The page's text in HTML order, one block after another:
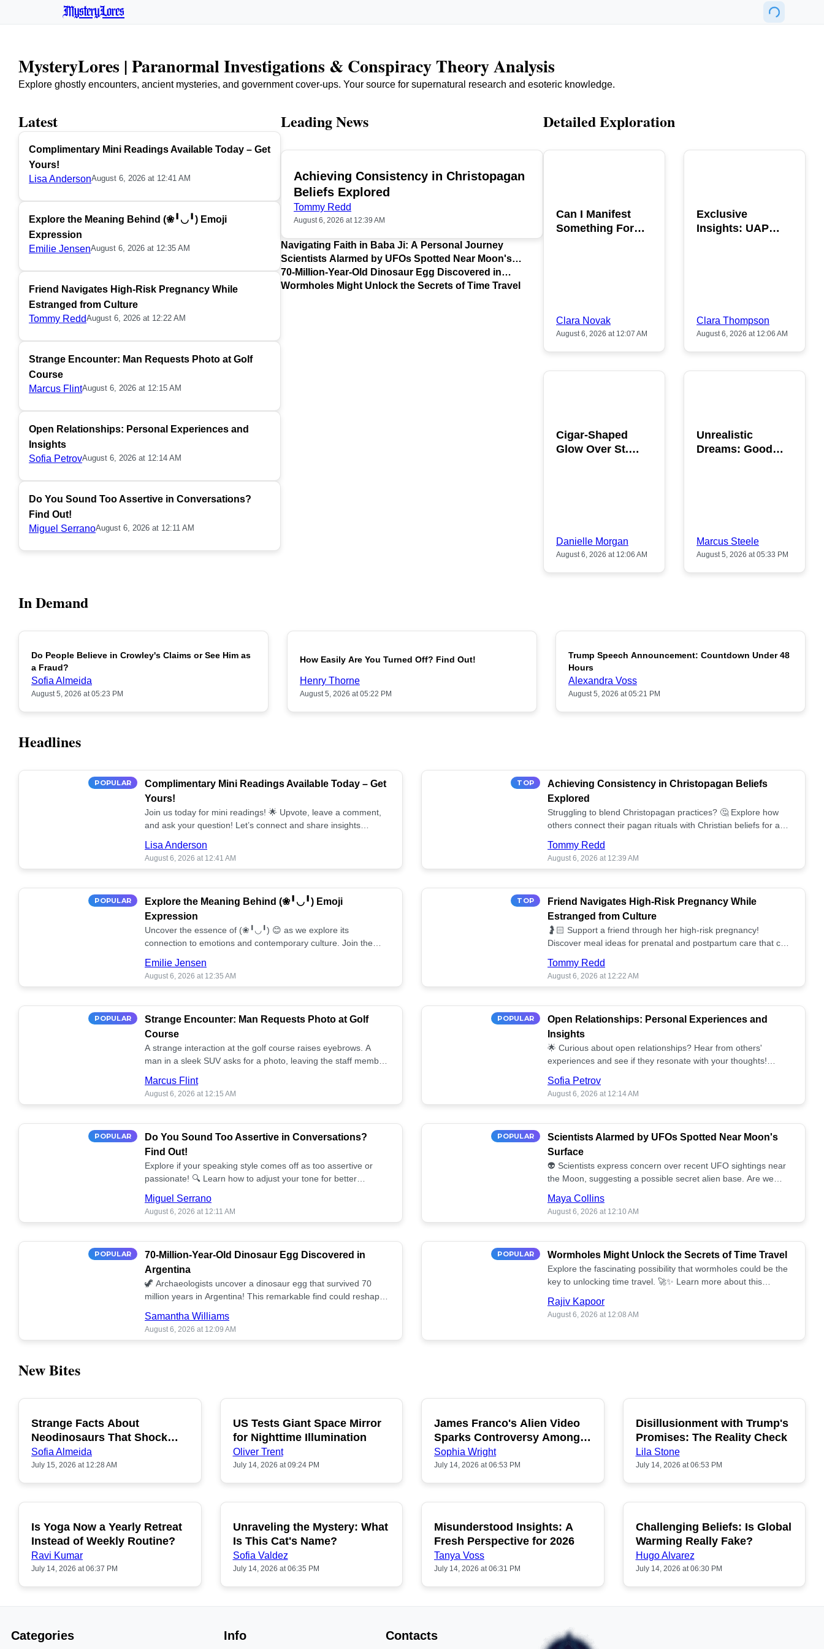
MysteryLores
MysteryLores | Paranormal Investigations & Conspiracy Theory Analysis
Explore ghostly encounters, ancient mysteries, and government cover-ups. Your source for supernatural research and esoteric knowledge.
Latest
Complimentary Mini Readings Available Today – Get
Yours!
Lisa AndersonAugust 6, 2026 at 12:41 AM
Explore the Meaning Behind (❀╹◡╹) Emoji
Expression
Emilie JensenAugust 6, 2026 at 12:35 AM
Friend Navigates High-Risk Pregnancy While
Estranged from Culture
Tommy ReddAugust 6, 2026 at 12:22 AM
Strange Encounter: Man Requests Photo at Golf
Course
Marcus FlintAugust 6, 2026 at 12:15 AM
Open Relationships: Personal Experiences and
Insights
Sofia PetrovAugust 6, 2026 at 12:14 AM
Do You Sound Too Assertive in Conversations?
Find Out!
Miguel SerranoAugust 6, 2026 at 12:11 AM
Leading News
TOP
Achieving Consistency in Christopagan
Beliefs Explored
Tommy Redd
August 6, 2026 at 12:39 AM
Navigating Faith in Baba Ji: A Personal Journey
Scientists Alarmed by UFOs Spotted Near Moon's
Surface
70-Million-Year-Old Dinosaur Egg Discovered in
Argentina
Wormholes Might Unlock the Secrets of Time Travel
Detailed Exploration
Can I Manifest
Something For
Clara Novak
August 6, 2026 at 12:07 AM
Exclusive
Insights: UAP
Clara Thompson
August 6, 2026 at 12:06 AM
Cigar-Shaped
Glow Over St.
Danielle Morgan
August 6, 2026 at 12:06 AM
Unrealistic
Dreams: Good
Marcus Steele
August 5, 2026 at 05:33 PM
In Demand
POPULAR
Do People Believe in Crowley's Claims or See Him as
a Fraud?
Sofia Almeida
August 5, 2026 at 05:23 PM
POPULAR
How Easily Are You Turned Off? Find Out!
Henry Thorne
August 5, 2026 at 05:22 PM
POPULAR
Trump Speech Announcement: Countdown Under 48
Hours
Alexandra Voss
August 5, 2026 at 05:21 PM
Headlines
POPULAR
Complimentary Mini Readings Available Today – Get
Yours!
Join us today for mini readings! 🌟 Upvote, leave a comment,
and ask your question! Let’s connect and share insights
Lisa Anderson
August 6, 2026 at 12:41 AM
TOP
Achieving Consistency in Christopagan Beliefs
Explored
Struggling to blend Christopagan practices? 🤔 Explore how
others connect their pagan rituals with Christian beliefs for a
Tommy Redd
August 6, 2026 at 12:39 AM
POPULAR
Explore the Meaning Behind (❀╹◡╹) Emoji
Expression
Uncover the essence of (❀╹◡╹) 😊 as we explore its
connection to emotions and contemporary culture. Join the
Emilie Jensen
August 6, 2026 at 12:35 AM
TOP
Friend Navigates High-Risk Pregnancy While
Estranged from Culture
🤰🏻 Support a friend through her high-risk pregnancy!
Discover meal ideas for prenatal and postpartum care that can
Tommy Redd
August 6, 2026 at 12:22 AM
POPULAR
Strange Encounter: Man Requests Photo at Golf
Course
A strange interaction at the golf course raises eyebrows. A
man in a sleek SUV asks for a photo, leaving the staff member
Marcus Flint
August 6, 2026 at 12:15 AM
POPULAR
Open Relationships: Personal Experiences and
Insights
🌟 Curious about open relationships? Hear from others'
experiences and see if they resonate with your thoughts!
Sofia Petrov
August 6, 2026 at 12:14 AM
POPULAR
Do You Sound Too Assertive in Conversations?
Find Out!
Explore if your speaking style comes off as too assertive or
passionate! 🔍 Learn how to adjust your tone for better
Miguel Serrano
August 6, 2026 at 12:11 AM
POPULAR
Scientists Alarmed by UFOs Spotted Near Moon's
Surface
👽 Scientists express concern over recent UFO sightings near
the Moon, suggesting a possible secret alien base. Are we
Maya Collins
August 6, 2026 at 12:10 AM
POPULAR
70-Million-Year-Old Dinosaur Egg Discovered in
Argentina
🦖 Archaeologists uncover a dinosaur egg that survived 70
million years in Argentina! This remarkable find could reshape
Samantha Williams
August 6, 2026 at 12:09 AM
POPULAR Wormholes Might Unlock the Secrets of Time Travel
Explore the fascinating possibility that wormholes could be the
key to unlocking time travel. 🚀✨ Learn more about this
Rajiv Kapoor
August 6, 2026 at 12:08 AM
New Bites
POPULAR
Strange Facts About
Neodinosaurs That Shock
People
Sofia Almeida
July 15, 2026 at 12:28 AM
POPULAR
US Tests Giant Space Mirror
for Nighttime Illumination
Oliver Trent
July 14, 2026 at 09:24 PM
POPULAR
James Franco's Alien Video
Sparks Controversy Among
Fans
Sophia Wright
July 14, 2026 at 06:53 PM
POPULAR
Disillusionment with Trump's
Promises: The Reality Check
Lila Stone
July 14, 2026 at 06:53 PM
POPULAR
Is Yoga Now a Yearly Retreat
Instead of Weekly Routine?
Ravi Kumar
July 14, 2026 at 06:37 PM
POPULAR
Unraveling the Mystery: What
Is This Cat's Name?
Sofia Valdez
July 14, 2026 at 06:35 PM
POPULAR
Misunderstood Insights: A
Fresh Perspective for 2026
Tanya Voss
July 14, 2026 at 06:31 PM
POPULAR
Challenging Beliefs: Is Global
Warming Really Fake?
Hugo Alvarez
July 14, 2026 at 06:30 PM
Categories Info Contacts